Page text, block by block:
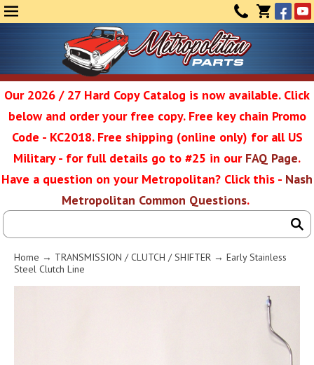
(0)
Service
Our 2026 / 27 Hard Copy Catalog is now available. Click
below and order your free copy. Free key chain Promo
Code - KC2018. Free shipping (online only) for all US
Military - for full details go to #25 in our FAQ Page.
Have a question on your Metropolitan? Click this - Nash
Metropolitan Common Questions.
Home → TRANSMISSION / CLUTCH / SHIFTER → Early Stainless
Steel Clutch Line